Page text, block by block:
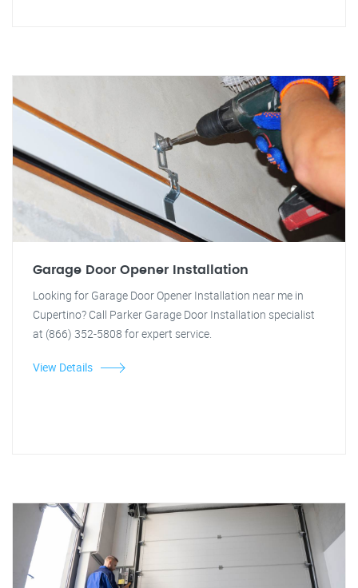
Garage Door Opener Installation
Looking for Garage Door Opener Installation near me in
Cupertino? Call Parker Garage Door Installation specialist
at (866) 352-5808 for expert service.
View Details